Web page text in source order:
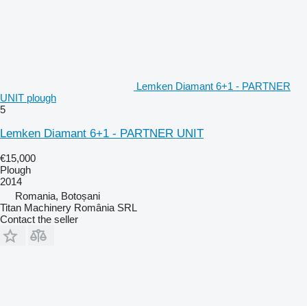
Lemken Diamant 6+1 - PARTNER
UNIT plough
5
Lemken Diamant 6+1 - PARTNER UNIT
€15,000
Plough
2014
Romania, Botoșani
Titan Machinery România SRL
Contact the seller